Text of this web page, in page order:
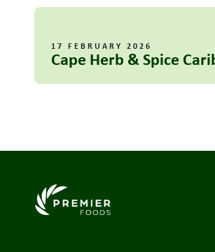
17 FEBRUARY 2026
Cape Herb & Spice
Link to the homepage